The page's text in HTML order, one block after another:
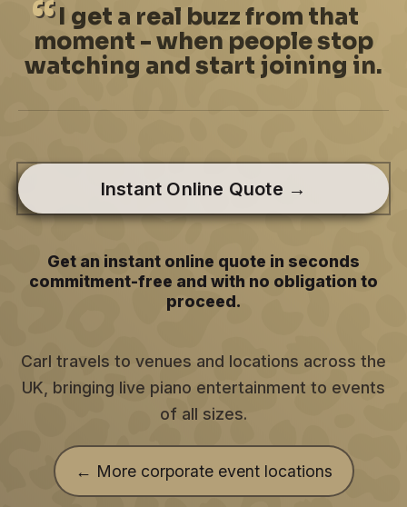
I get a real buzz from that
moment - when people stop
watching and start joining in.
Instant Online Quote →
Get an instant online quote in seconds
commitment-free and with no obligation to
proceed.
Carl travels to venues and locations across the
UK, bringing live piano entertainment to events
of all sizes.
← More corporate event locations